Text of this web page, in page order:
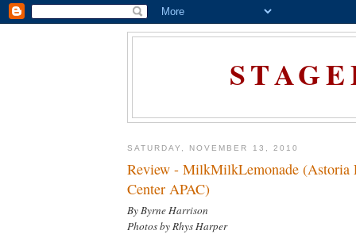
SATURDAY, NOVEMBER 13, 2010
Review - MilkMilkLemonade (Astoria
Center APAC)
By Byrne Harrison
Photos by Rhys Harper